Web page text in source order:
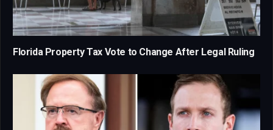
Florida Property Tax Vote to Change After Legal Ruling